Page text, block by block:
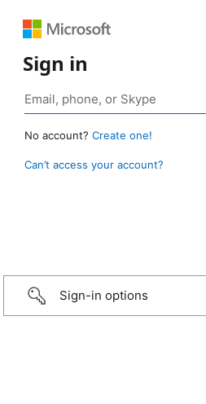
Sign in
No account? Create one!
Can’t access your account?
Sign-in options